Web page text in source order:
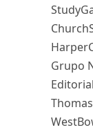
Grupo